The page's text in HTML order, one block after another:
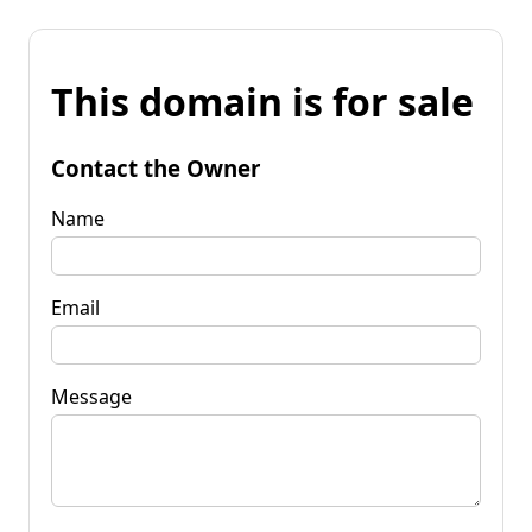
This domain is for sale
Contact the Owner
Name
Email
Message